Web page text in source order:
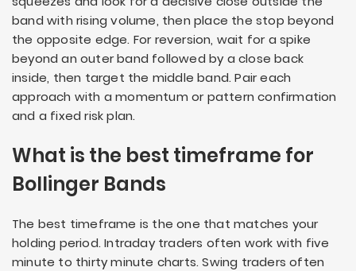
band with rising volume, then place the stop beyond
the opposite edge. For reversion, wait for a spike
beyond an outer band followed by a close back
inside, then target the middle band. Pair each
approach with a momentum or pattern confirmation
and a fixed risk plan.
What is the best timeframe for
Bollinger Bands
The best timeframe is the one that matches your
holding period. Intraday traders often work with five
minute to thirty minute charts. Swing traders often